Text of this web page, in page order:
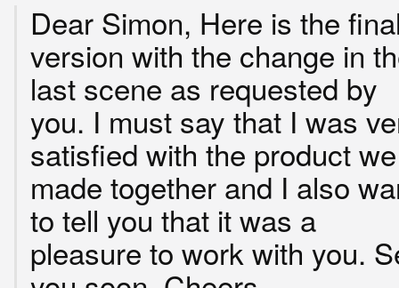
Dear Simon, Here is the
version with the change in
last scene as requested by
you. I must say that I was
satisfied with the product we
made together and I also
to tell you that it was a
pleasure to work with you.